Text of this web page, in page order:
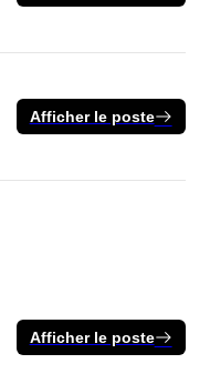
Afficher le poste
Afficher le poste